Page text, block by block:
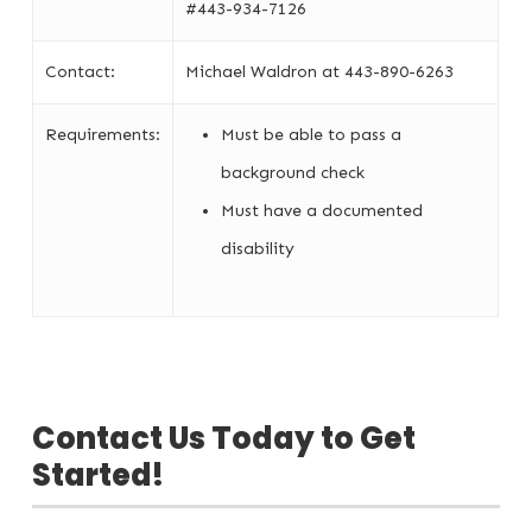
#443-934-7126
Contact: Michael Waldron at 443-890-6263
Requirements:
Must be able to pass a
background check
Must have a documented
disability
Contact Us Today to Get
Started!